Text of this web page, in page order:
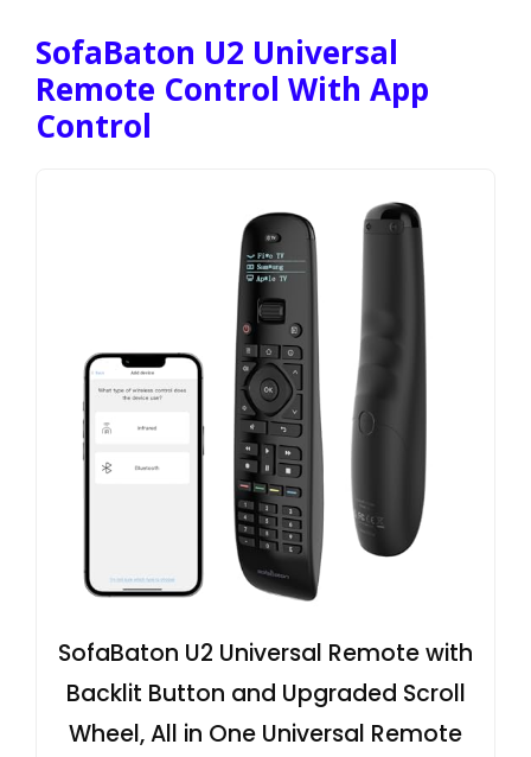
SofaBaton U2 Universal
Remote Control With App
Control
SofaBaton U2 Universal Remote with
Backlit Button and Upgraded Scroll
Wheel, All in One Universal Remote